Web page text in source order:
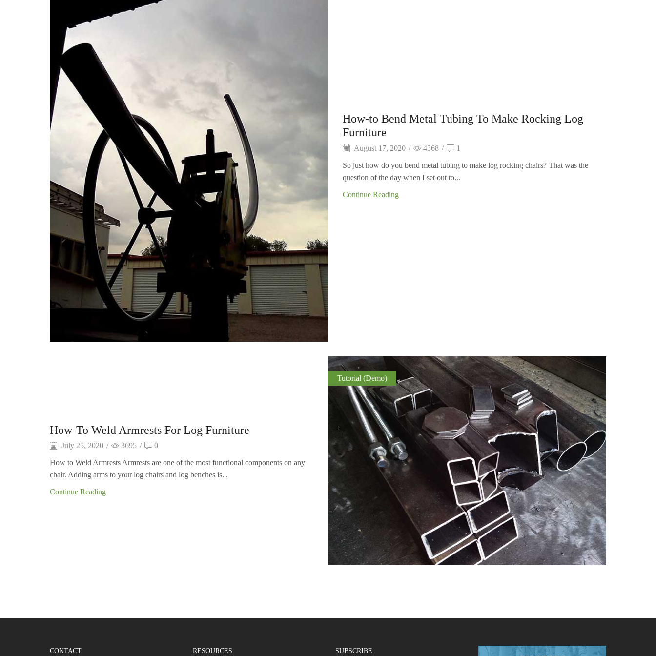
How-to Bend Metal Tubing To Make Rocking Log
Furniture
August 17, 2020 / 4368 / 1
So just how do you bend metal tubing to make log rocking chairs? That was the
question of the day when I set out to...
Continue Reading
Tutorial (Demo)
How-To Weld Armrests For Log Furniture
July 25, 2020 / 3695 / 0
How to Weld Armrests Armrests are one of the most functional components on any
chair. Adding arms to your log chairs and log benches is...
Continue Reading
CONTACT RESOURCES SUBSCRIBE